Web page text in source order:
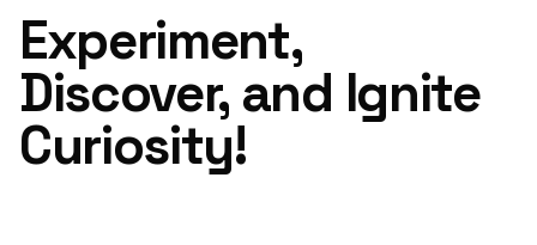
Experiment,
Discover, and Ignite
Curiosity!